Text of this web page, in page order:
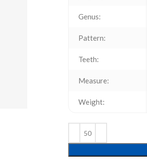
Genus:
Pattern:
Teeth:
Measure:
Weight: